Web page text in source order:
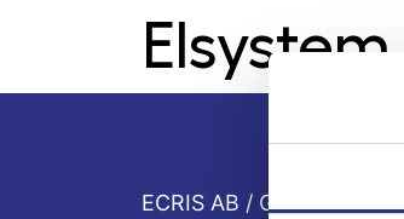
ECRIS AB / GCP